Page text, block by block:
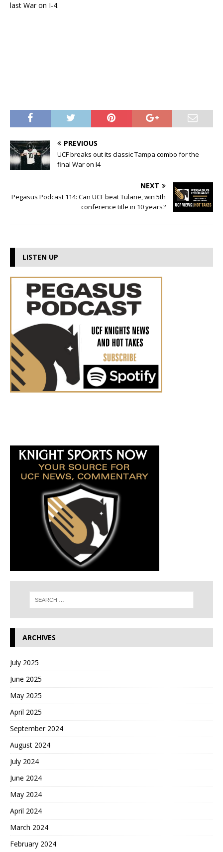
last War on I-4.
PREVIOUS
UCF breaks out its classic Tampa combo for the
final War on I4
NEXT
Pegasus Podcast 114: Can UCF beat Tulane, win 5th
conference title in 10 years?
LISTEN UP
ARCHIVES
July 2025
June 2025
May 2025
April 2025
September 2024
August 2024
July 2024
June 2024
May 2024
April 2024
March 2024
February 2024